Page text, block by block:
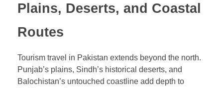
Plains, Deserts, and Coastal
Routes
Tourism travel in Pakistan extends beyond the north.
Punjab’s plains, Sindh’s historical deserts, and
Balochistan’s untouched coastline add depth to